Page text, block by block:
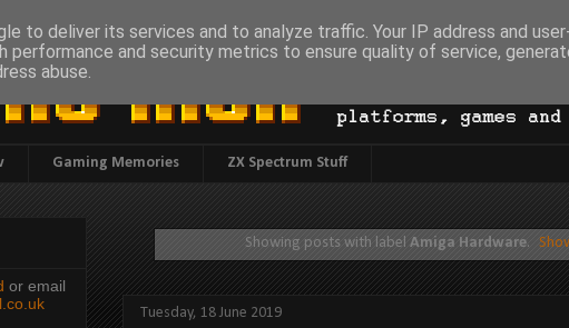
Gaming Memories ZX Spectrum Stuff
Showing posts with label Amiga Hardware.
Tuesday, 18 June 2019
or email
to deliver its services and to analyze traffic. Your IP address and
performance and security metrics to ensure quality of service,
abuse.